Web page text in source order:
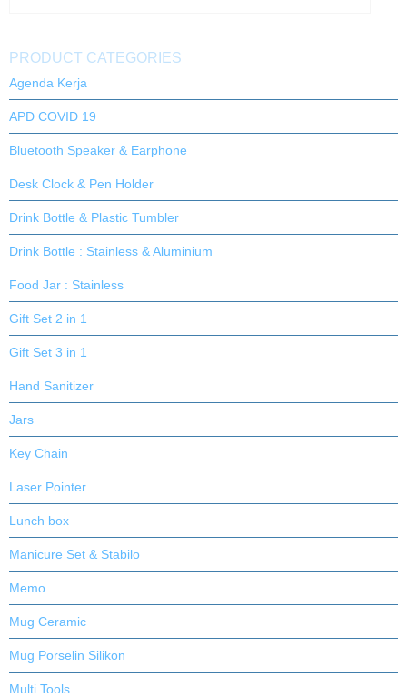
PRODUCT CATEGORIES
Agenda Kerja
APD COVID 19
Bluetooth Speaker & Earphone
Desk Clock & Pen Holder
Drink Bottle & Plastic Tumbler
Drink Bottle : Stainless & Aluminium
Food Jar : Stainless
Gift Set 2 in 1
Gift Set 3 in 1
Hand Sanitizer
Jars
Key Chain
Laser Pointer
Lunch box
Manicure Set & Stabilo
Memo
Mug Ceramic
Mug Porselin Silikon
Multi Tools